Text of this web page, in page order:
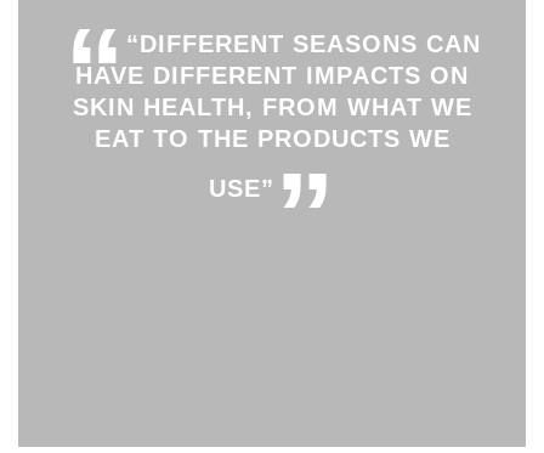
““DIFFERENT SEASONS CAN
HAVE DIFFERENT IMPACTS ON
SKIN HEALTH, FROM WHAT WE
EAT TO THE PRODUCTS WE
USE” ”